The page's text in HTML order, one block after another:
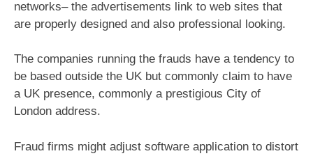
networks– the advertisements link to web sites that
are properly designed and also professional looking.
The companies running the frauds have a tendency to
be based outside the UK but commonly claim to have
a UK presence, commonly a prestigious City of
London address.
Fraud firms might adjust software application to distort